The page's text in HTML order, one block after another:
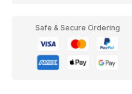
Safe & Secure Ordering